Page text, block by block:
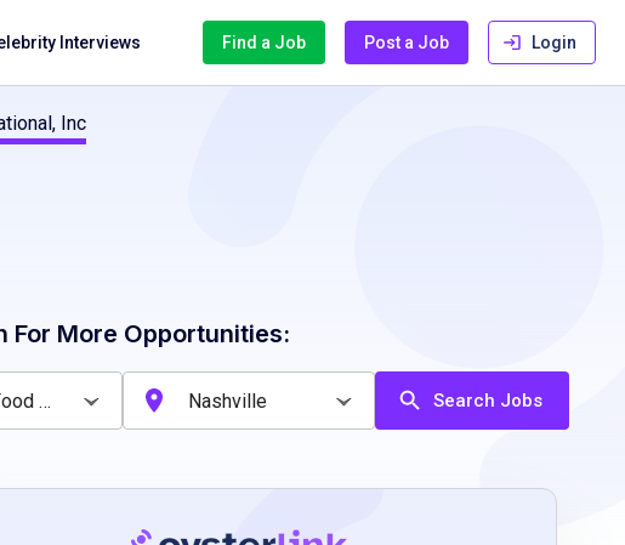
Interviews
Find a Job Post a Job Login
Inc
For More Opportunities:
Search Jobs